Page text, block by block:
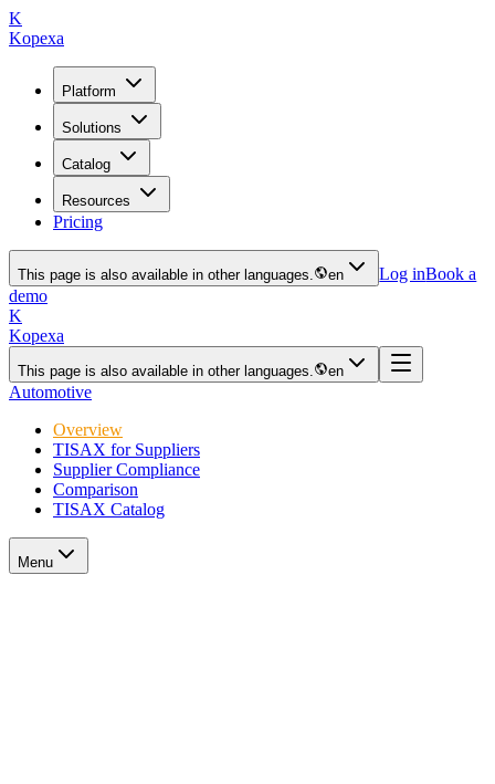
K
Kopexa
Platform
Solutions
Catalog
Resources
Pricing
This page is also available in other languages. en Log inBook a
demo
K
Kopexa
This page is also available in other languages. en
Automotive
Overview
TISAX for Suppliers
Supplier Compliance
Comparison
TISAX Catalog
Menu